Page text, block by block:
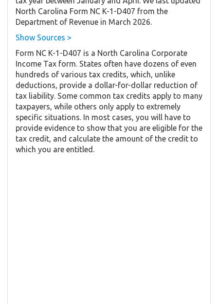
North Carolina Form NC K-1-D407 from the
Department of Revenue in March 2026.
Show Sources >
Form NC K-1-D407 is a North Carolina Corporate
Income Tax form. States often have dozens of even
hundreds of various tax credits, which, unlike
deductions, provide a dollar-for-dollar reduction of
tax liability. Some common tax credits apply to many
taxpayers, while others only apply to extremely
specific situations. In most cases, you will have to
provide evidence to show that you are eligible for the
tax credit, and calculate the amount of the credit to
which you are entitled.